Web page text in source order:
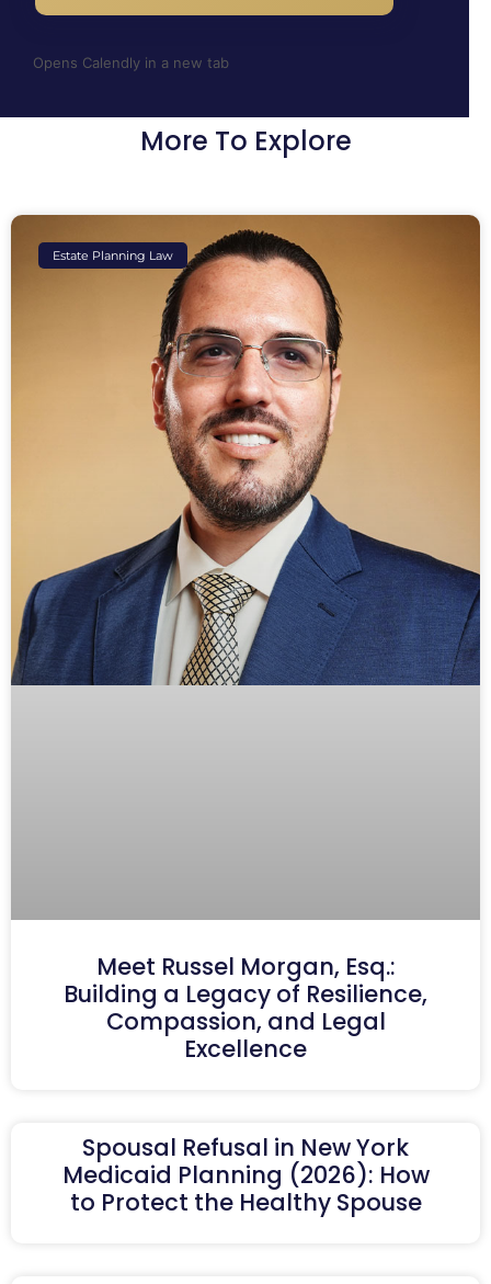
Opens Calendly in a new tab
More To Explore
Estate Planning Law
Meet Russel Morgan, Esq.:
Building a Legacy of Resilience,
Compassion, and Legal
Excellence
Spousal Refusal in New York
Medicaid Planning (2026): How
to Protect the Healthy Spouse